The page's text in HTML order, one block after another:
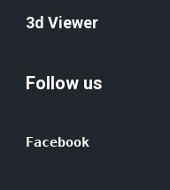
3d Viewer
Follow us
Facebook